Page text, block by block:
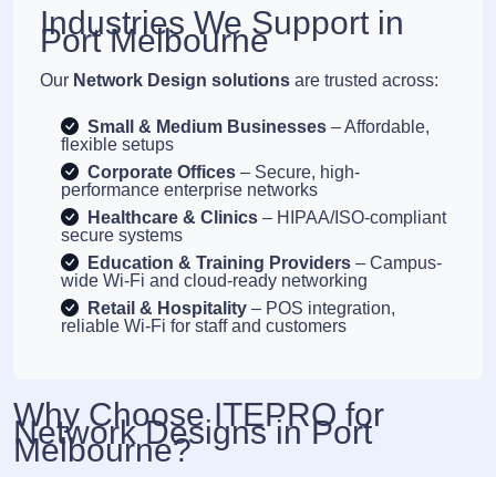
Industries We Support in
Port Melbourne
Our Network Design solutions are trusted across:
Small & Medium Businesses – Affordable,
flexible setups
Corporate Offices – Secure, high-
performance enterprise networks
Healthcare & Clinics – HIPAA/ISO-compliant
secure systems
Education & Training Providers – Campus-
wide Wi-Fi and cloud-ready networking
Retail & Hospitality – POS integration,
reliable Wi-Fi for staff and customers
Why Choose ITEPRO for
Network Designs in Port
Melbourne?